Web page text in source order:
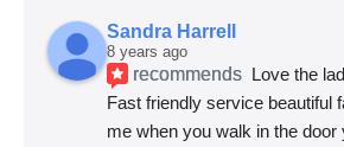
Sandra Harrell
8 years ago
recommends Love the
Fast friendly service beautiful
me when you walk in the door